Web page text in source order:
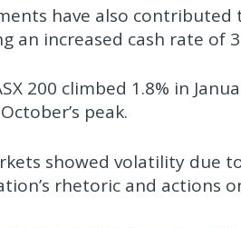
have also
an increased cash rate of
200 climbed 1.8% in
peak.
showed volatility due
rhetoric and actions